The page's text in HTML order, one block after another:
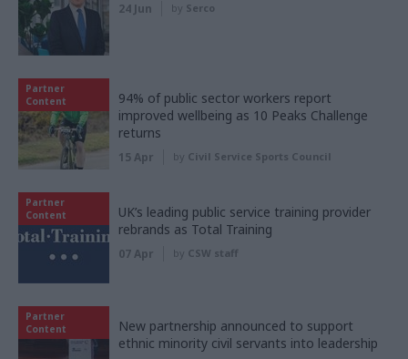
24 Jun by Serco
Partner
Content
94% of public sector workers report
improved wellbeing as 10 Peaks Challenge
returns
15 Apr by Civil Service Sports Council
Partner
Content
UK’s leading public service training provider
rebrands as Total Training
07 Apr by CSW staff
Partner
Content
New partnership announced to support
ethnic minority civil servants into leadership